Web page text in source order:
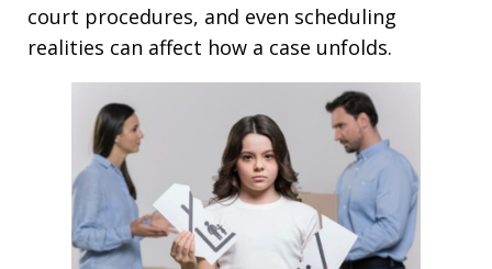
court procedures, and even scheduling
realities can affect how a case unfolds.